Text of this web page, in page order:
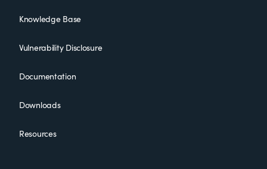
Knowledge Base
Vulnerability Disclosure
Documentation
Downloads
Resources